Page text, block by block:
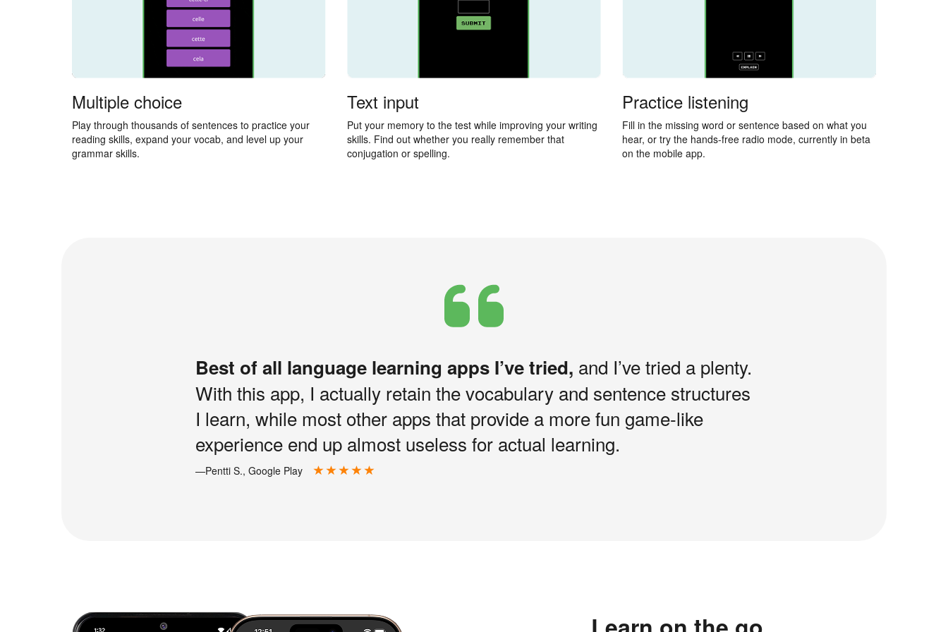
Multiple choice
Play through thousands of sentences to practice your
reading skills, expand your vocab, and level up your
grammar skills.
Text input
Put your memory to the test while improving your writing
skills. Find out whether you really remember that
conjugation or spelling.
Practice listening
Fill in the missing word or sentence based on what you
hear, or try the hands-free radio mode, currently in beta
on the mobile app.
Best of all language learning apps I’ve tried, and I’ve tried a plenty.
With this app, I actually retain the vocabulary and sentence structures
I learn, while most other apps that provide a more fun game-like
experience end up almost useless for actual learning.
—Pentti S., Google Play